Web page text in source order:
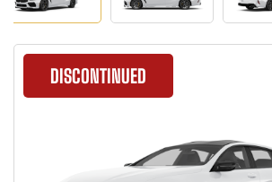
DISCONTINUED